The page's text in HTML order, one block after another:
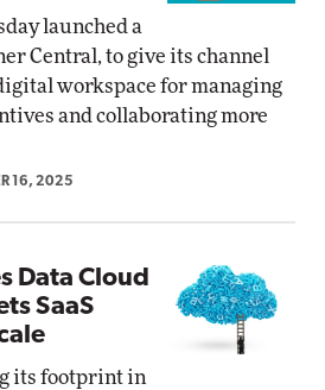
launched a
Central, to give its channel
workspace for managing
and collaborating more
16, 2025
Data Cloud
SaaS
its footprint in